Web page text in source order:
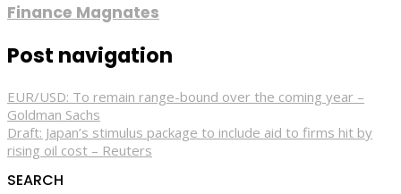
Finance Magnates
Post navigation
EUR/USD: To remain range-bound over the coming year –
Goldman Sachs
Draft: Japan’s stimulus package to include aid to firms hit by
rising oil cost – Reuters
SEARCH